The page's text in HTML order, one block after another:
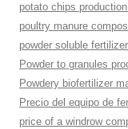
potato chips
poultry manure
powder soluble
Powder to granules
Powdery biofertilizer
Precio del equipo de
price of a windrow